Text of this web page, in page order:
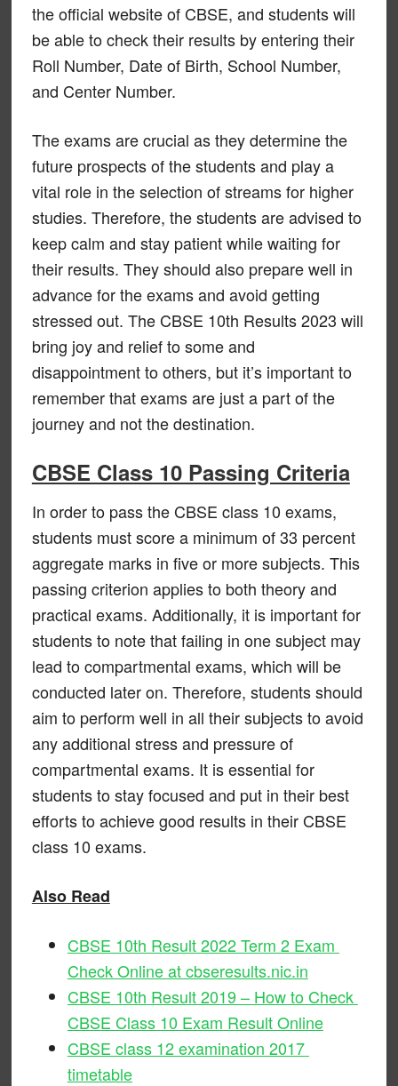
the official website of CBSE, and students will
be able to check their results by entering their
Roll Number, Date of Birth, School Number,
and Center Number.
The exams are crucial as they determine the
future prospects of the students and play a
vital role in the selection of streams for higher
studies. Therefore, the students are advised to
keep calm and stay patient while waiting for
their results. They should also prepare well in
advance for the exams and avoid getting
stressed out. The CBSE 10th Results 2023 will
bring joy and relief to some and
disappointment to others, but it’s important to
remember that exams are just a part of the
journey and not the destination.
CBSE Class 10 Passing Criteria
In order to pass the CBSE class 10 exams,
students must score a minimum of 33 percent
aggregate marks in five or more subjects. This
passing criterion applies to both theory and
practical exams. Additionally, it is important for
students to note that failing in one subject may
lead to compartmental exams, which will be
conducted later on. Therefore, students should
aim to perform well in all their subjects to avoid
any additional stress and pressure of
compartmental exams. It is essential for
students to stay focused and put in their best
efforts to achieve good results in their CBSE
class 10 exams.
Also Read
CBSE 10th Result 2022 Term 2 Exam
Check Online at cbseresults.nic.in
CBSE 10th Result 2019 – How to Check
CBSE Class 10 Exam Result Online
CBSE class 12 examination 2017
timetable